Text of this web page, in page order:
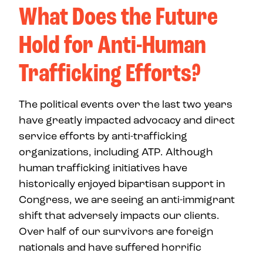
What Does the Future
Hold for Anti-Human
Trafficking Efforts?
The political events over the last two years
have greatly impacted advocacy and direct
service efforts by anti-trafficking
organizations, including ATP. Although
human trafficking initiatives have
historically enjoyed bipartisan support in
Congress, we are seeing an anti-immigrant
shift that adversely impacts our clients.
Over half of our survivors are foreign
nationals and have suffered horrific